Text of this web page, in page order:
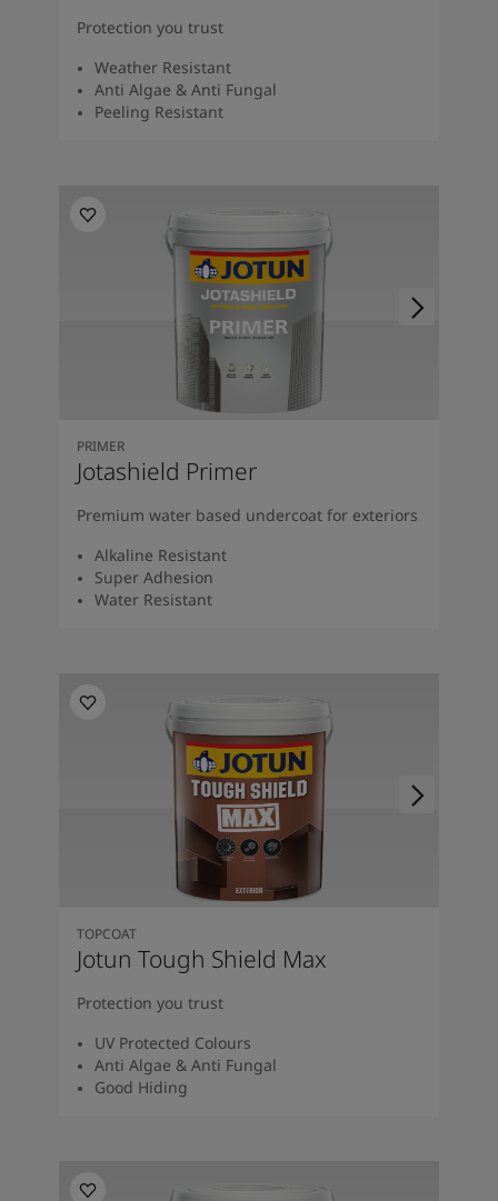
Protection you trust
Weather Resistant
Anti Algae & Anti Fungal
Peeling Resistant
PRIMER
Jotashield Primer
Premium water based undercoat for exteriors
Alkaline Resistant
Super Adhesion
Water Resistant
TOPCOAT
Jotun Tough Shield Max
Protection you trust
UV Protected Colours
Anti Algae & Anti Fungal
Good Hiding